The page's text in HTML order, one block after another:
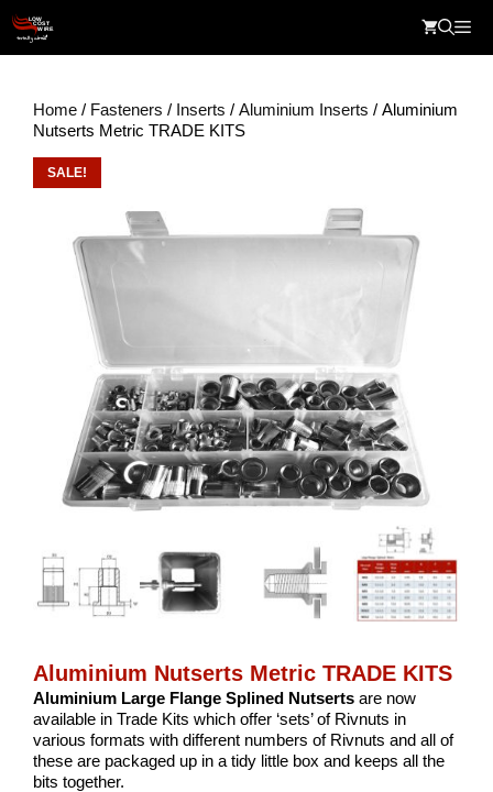
content
Home / Fasteners / Inserts / Aluminium Inserts / Aluminium
Nutserts Metric TRADE KITS
SALE!
Aluminium Nutserts Metric TRADE KITS
Aluminium Large Flange Splined Nutserts are now
available in Trade Kits which offer ‘sets’ of Rivnuts in
various formats with different numbers of Rivnuts and all of
these are packaged up in a tidy little box and keeps all the
bits together.